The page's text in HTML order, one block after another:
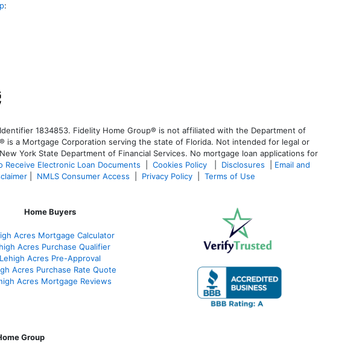
:
1834853. Fidelity Home Group® is not affiliated with the Department of
is a Mortgage Corporation serving the state of Florida. Not intended for legal or
York State Department of Financial Services. No mortgage loan applications for
Receive Electronic Loan Documents Cookies Policy Disclosures
Email and
NMLS Consumer Access Privacy Policy Terms of Use
Home Buyers
Acres Mortgage Calculator
Acres Purchase Qualifier
Lehigh Acres Pre-Approval
Acres Purchase Rate Quote
Acres Mortgage Reviews
Group